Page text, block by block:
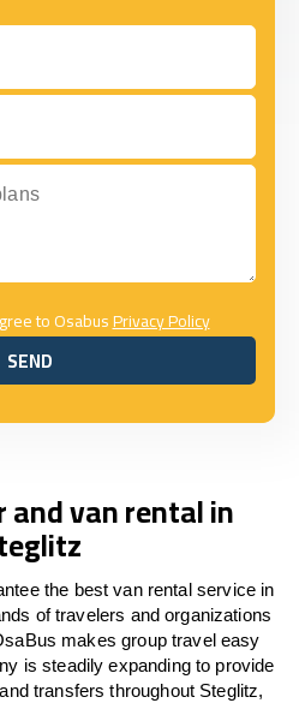
to OsabusPrivacy Policy
SEND
SEND
van rental in
the best van rental service in
of travelers and organizations
makes group travel easy
is steadily expanding to provide
transfers throughout Steglitz,